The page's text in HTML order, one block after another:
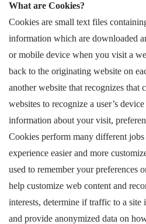
What are Cookies?
Cookies are small text files
information which are downloaded
or mobile device when you visit a
back to the originating website on
another website that recognizes that
websites to recognize a user’s
information about your visit,
Cookies perform many different
experience easier and more
used to remember your preferences
help customize web content and
interests, determine if traffic to a site
and provide anonymized data on